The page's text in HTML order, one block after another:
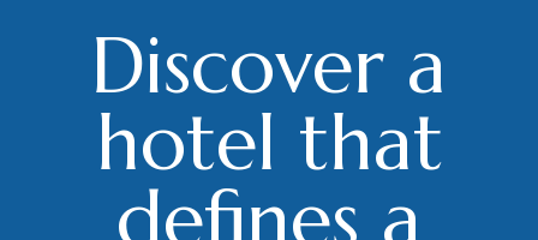
Discover a
hotel that
defines a